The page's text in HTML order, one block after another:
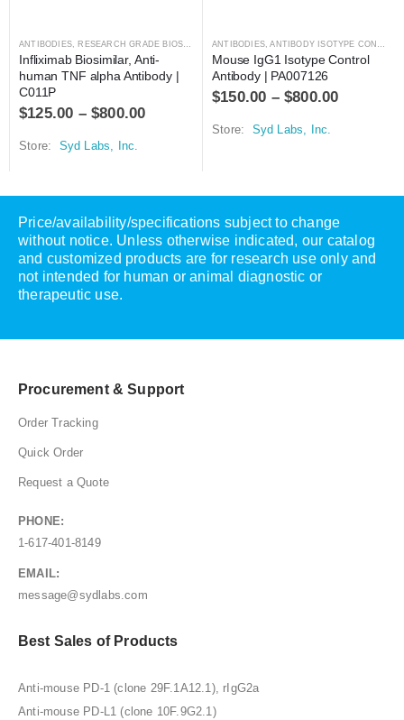
ANTIBODIES, RESEARCH GRADE BIOSIMILARS
Infliximab Biosimilar, Anti-
human TNF alpha Antibody |
C011P
$125.00 –$800.00
Store: Syd Labs, Inc.
ANTIBODIES,ANTIBODY ISOTYPE CONTROLS
Mouse IgG1 Isotype Control
Antibody | PA007126
$150.00 –$800.00
Store: Syd Labs, Inc.
Price/availability/specifications subject to change
without notice. Unless otherwise indicated, our catalog
and customized products are for research use only and
not intended for human or animal diagnostic or
therapeutic use.
Procurement & Support
Order Tracking
Quick Order
Request a Quote
PHONE:
1-617-401-8149
EMAIL:
message@sydlabs.com
Best Sales of Products
Anti-mouse PD-1 (clone 29F.1A12.1), rIgG2a
Anti-mouse PD-L1 (clone 10F.9G2.1)